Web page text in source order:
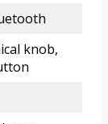
knob,